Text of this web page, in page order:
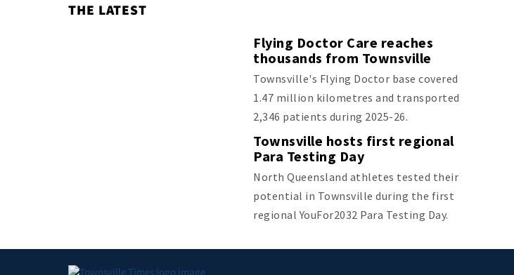
THE LATEST
Flying Doctor Care reaches
thousands from Townsville
Townsville's Flying Doctor base covered
1.47 million kilometres and transported
2,346 patients during 2025-26.
Townsville hosts first regional
Para Testing Day
North Queensland athletes tested their
potential in Townsville during the first
regional YouFor2032 Para Testing Day.